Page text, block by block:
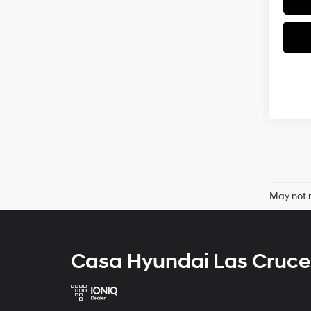
May not
Casa Hyundai Las